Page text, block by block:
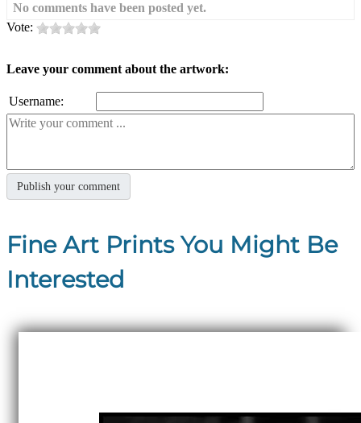
No comments have been posted yet.
Vote:
Leave your comment about the artwork:
Username:
Fine Art Prints You Might Be
Interested